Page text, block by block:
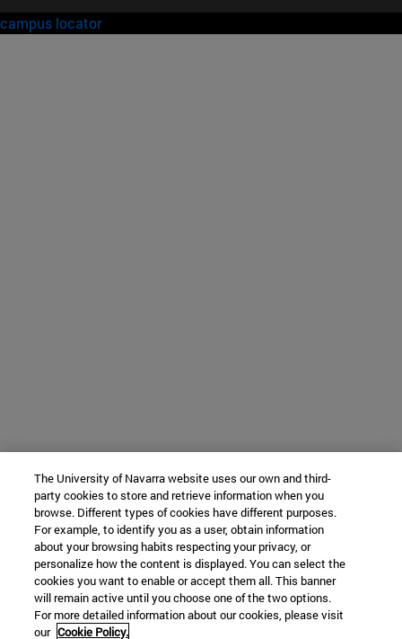
campus locator
The University of Navarra website uses our own and third-
party cookies to store and retrieve information when you
browse. Different types of cookies have different purposes.
For example, to identify you as a user, obtain information
about your browsing habits respecting your privacy, or
personalize how the content is displayed. You can select the
cookies you want to enable or accept them all. This banner
will remain active until you choose one of the two options.
For more detailed information about our cookies, please visit
our Cookie Policy.